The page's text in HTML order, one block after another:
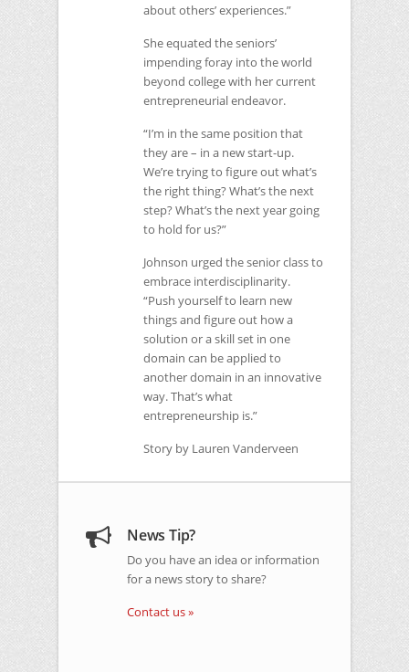
about others’ experiences.”
She equated the seniors’
impending foray into the world
beyond college with her current
entrepreneurial endeavor.
“I’m in the same position that
they are – in a new start-up.
We’re trying to figure out what’s
the right thing? What’s the next
step? What’s the next year going
to hold for us?”
Johnson urged the senior class to
embrace interdisciplinarity.
“Push yourself to learn new
things and figure out how a
solution or a skill set in one
domain can be applied to
another domain in an innovative
way. That’s what
entrepreneurship is.”
Story by Lauren Vanderveen
News Tip?
Do you have an idea or information
for a news story to share?
Contact us »